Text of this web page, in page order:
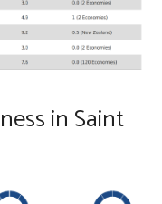
in Saint